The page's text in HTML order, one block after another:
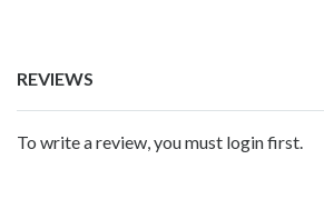
REVIEWS
To write a review, you must login first.